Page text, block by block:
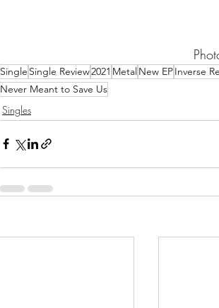
Single Single Review2021 Metal New EPInverse
Never Meant to Save Us
Singles